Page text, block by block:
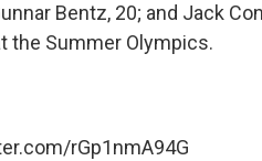
Bentz, 20; and Jack
the Summer Olympics.
rGp1nmA94G